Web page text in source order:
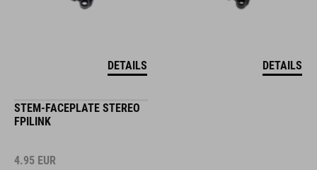
DETAILS DETAILS
STEM-FACEPLATE STEREO
FPILINK
4.95 EUR